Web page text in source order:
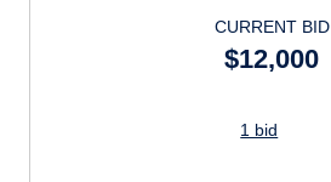
CURRENT BID
$12,000
1 bid